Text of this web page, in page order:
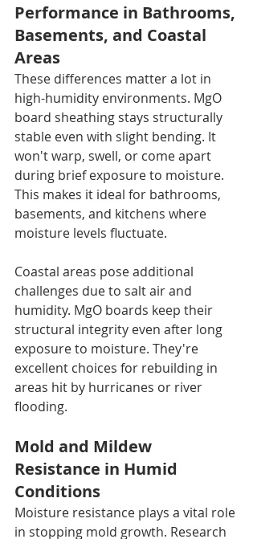
Performance in Bathrooms,
Basements, and Coastal
Areas
These differences matter a lot in
high-humidity environments. MgO
board sheathing stays structurally
stable even with slight bending. It
won't warp, swell, or come apart
during brief exposure to moisture.
This makes it ideal for bathrooms,
basements, and kitchens where
moisture levels fluctuate.
Coastal areas pose additional
challenges due to salt air and
humidity. MgO boards keep their
structural integrity even after long
exposure to moisture. They're
excellent choices for rebuilding in
areas hit by hurricanes or river
flooding.
Mold and Mildew
Resistance in Humid
Conditions
Moisture resistance plays a vital role
in stopping mold growth. Research